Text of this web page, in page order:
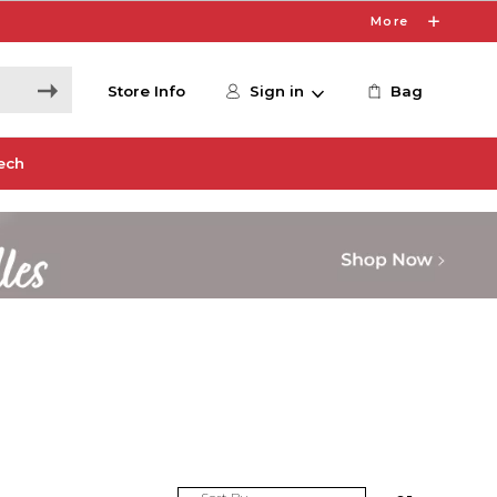
More
Store Info Sign in Bag